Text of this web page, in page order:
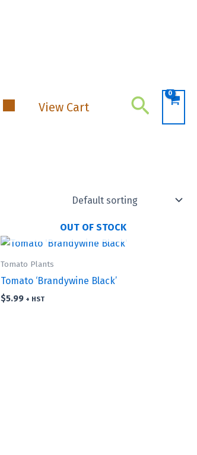
View Cart Search
OUT OF STOCK
Tomato Plants
Tomato ‘Brandywine Black’
$5.99 + HST